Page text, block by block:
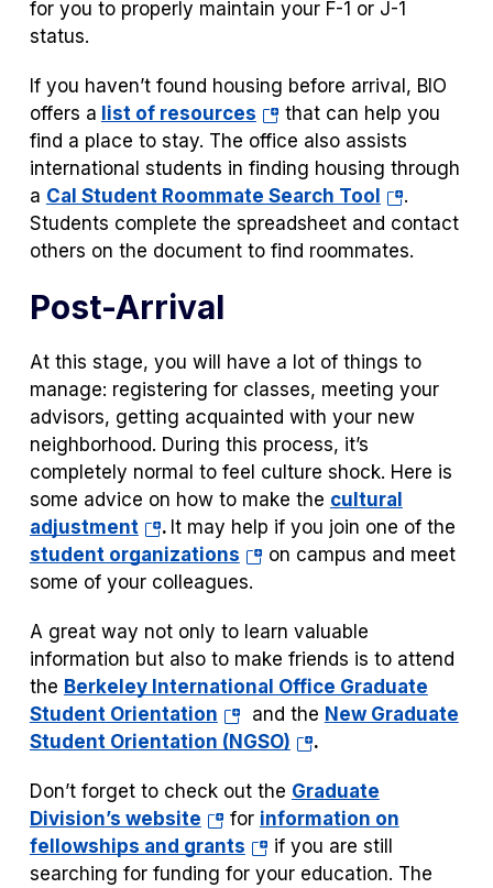
for you to properly maintain your F-1 or J-1
status.
If you haven’t found housing before arrival, BIO
offers a list of resources(opens
in
a
new
tab)
that can help you
find a place to stay. The office also assists
international students in finding housing through
a Cal Student Roommate Search Tool (opens
in
a
.
Students complete the spreadsheet and contact
others on the document to find roommates.
Post-Arrival
At this stage, you will have a lot of things to
manage: registering for classes, meeting your
advisors, getting acquainted with your new
neighborhood. During this process, it’s
completely normal to feel culture shock. Here is
some advice on how to make the cultural
adjustment(opens
in
a
tab)
. It may help if you join one of the
student organizations(opens
in
new
tab)
on campus and meet
some of your colleagues.
A great way not only to learn valuable
information but also to make friends is to attend
the Berkeley International Office Graduate
Student Orientation(opens
in
new
tab)
and the New Graduate
Student Orientation (NGSO)(opens
a
new
tab)
.
Don’t forget to check out the Graduate
Division’s website(opens
in
a
for information on
fellowships and grants(opens
in
if you are still
searching for funding for your education. The